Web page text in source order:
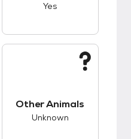
Yes
Other Animals
Unknown